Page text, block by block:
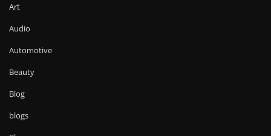
Art
Audio
Automotive
Beauty
Blog
blogs